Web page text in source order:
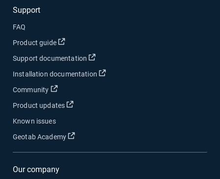
Support
FAQ
Product guide
Open in new window
Support documentation Open in new window
Installation documentation Open in new window
Community Open in new window
Product updates Open in new window
Known issues
Geotab Academy
Open in new window
Our company